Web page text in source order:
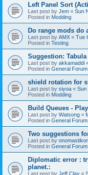
Left Panel Sort
Last post by Jem « Sun
Posted in Modding
Do range mods do
Last post by AMX « Tue
Posted in Testing
Suggestion:
Last post by akkamaddi
Posted in General Forum
shield rotation for
Last post by siyoa « Sun
Posted in Modding
Build Queues -
Last post by Watsong «
Posted in General Forum
Two suggestions
Last post by
Posted in General Forum
Diplomatic error :
planet.:
Last post by Jeff Clay «